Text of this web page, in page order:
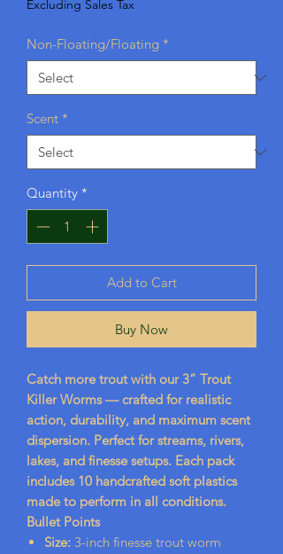
Excluding Sales Tax
Non-Floating/Floating *
Scent *
Quantity *
Add to Cart
Buy Now
Catch more trout with our 3” Trout
Killer Worms — crafted for realistic
action, durability, and maximum scent
dispersion. Perfect for streams, rivers,
lakes, and finesse setups. Each pack
includes 10 handcrafted soft plastics
made to perform in all conditions.
Bullet Points
Size: 3-inch finesse trout worm